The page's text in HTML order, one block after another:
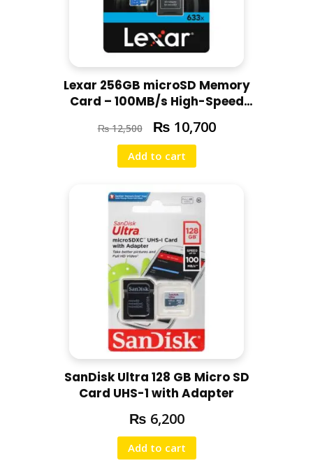
Lexar 256GB microSD Memory
Card – 100MB/s High-Speed
Years Warranty
₨12,500 ₨ 10,700
Add to cart
SanDisk Ultra 128 GB Micro SD
Card UHS-1 with Adapter
₨ 6,200
Add to cart